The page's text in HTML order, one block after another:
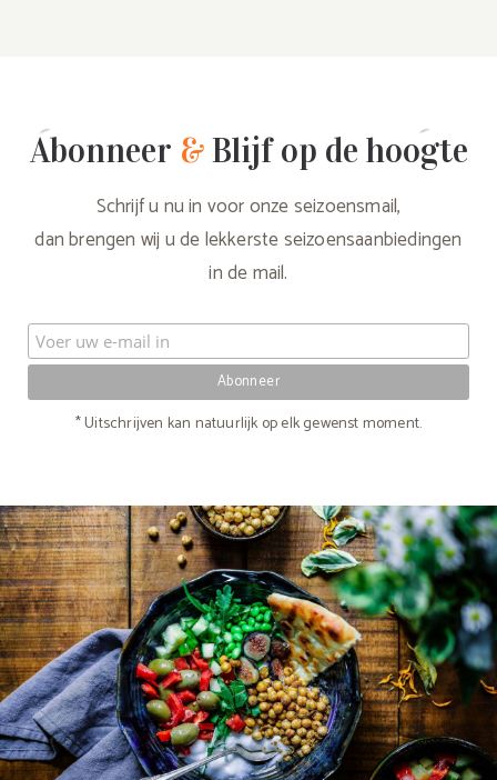
Abonneer &Blijf op de hoogte
Schrijf u nu in voor onze seizoensmail,
dan brengen wij u de lekkerste seizoensaanbiedingen
in de mail.
* Uitschrijven kan natuurlijk op elk gewenst moment.
Lunch Favourite with Salad, Naan And Beans